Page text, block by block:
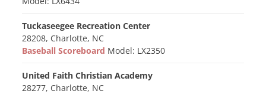
Tuckaseegee Recreation Center
28208, Charlotte, NC
Baseball Scoreboard Model: LX2350
United Faith Christian Academy
28277, Charlotte, NC